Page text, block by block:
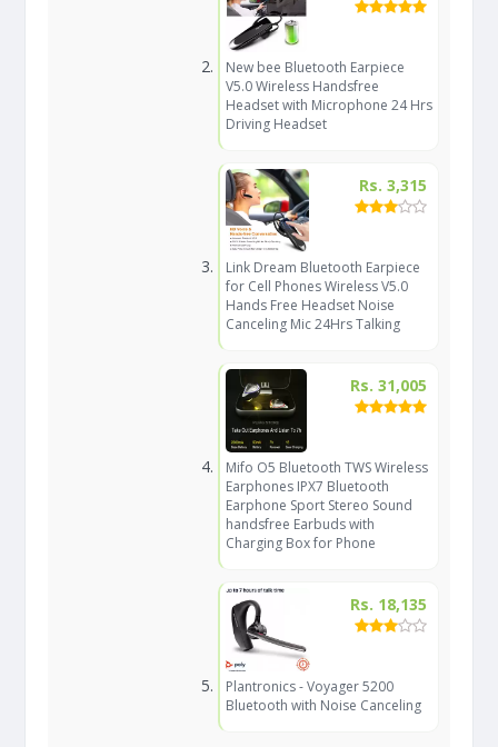
New bee Bluetooth Earpiece
V5.0 Wireless Handsfree
Headset with Microphone 24 Hrs
Driving Headset
Rs. 3,315
Link Dream Bluetooth Earpiece
for Cell Phones Wireless V5.0
Hands Free Headset Noise
Canceling Mic 24Hrs Talking
Rs. 31,005
Mifo O5 Bluetooth TWS Wireless
Earphones IPX7 Bluetooth
Earphone Sport Stereo Sound
handsfree Earbuds with
Charging Box for Phone
Rs. 18,135
Plantronics - Voyager 5200
Bluetooth with Noise Canceling